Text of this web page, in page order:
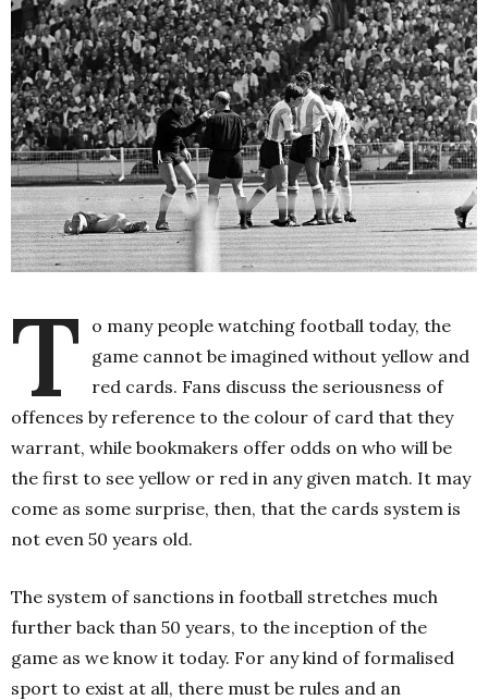
T
o many people watching football today, the
game cannot be imagined without yellow and
red cards. Fans discuss the seriousness of
offences by reference to the colour of card that they
warrant, while bookmakers offer odds on who will be
the first to see yellow or red in any given match. It may
come as some surprise, then, that the cards system is
not even 50 years old.
The system of sanctions in football stretches much
further back than 50 years, to the inception of the
game as we know it today. For any kind of formalised
sport to exist at all, there must be rules and an